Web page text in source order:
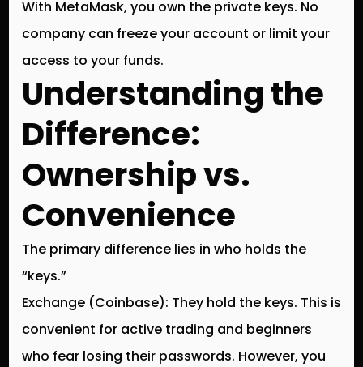
With MetaMask, you own the private keys. No
company can freeze your account or limit your
access to your funds.
Understanding the
Difference:
Ownership vs.
Convenience
The primary difference lies in who holds the
“keys.”
Exchange (Coinbase): They hold the keys. This is
convenient for active trading and beginners
who fear losing their passwords. However, you